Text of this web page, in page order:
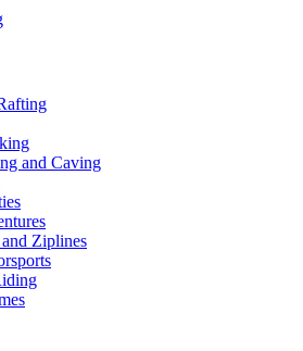
and Caving
Ziplines